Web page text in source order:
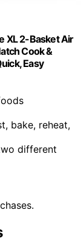
XL 2-Basket Air
Cook &
Easy
bake, reheat,
different